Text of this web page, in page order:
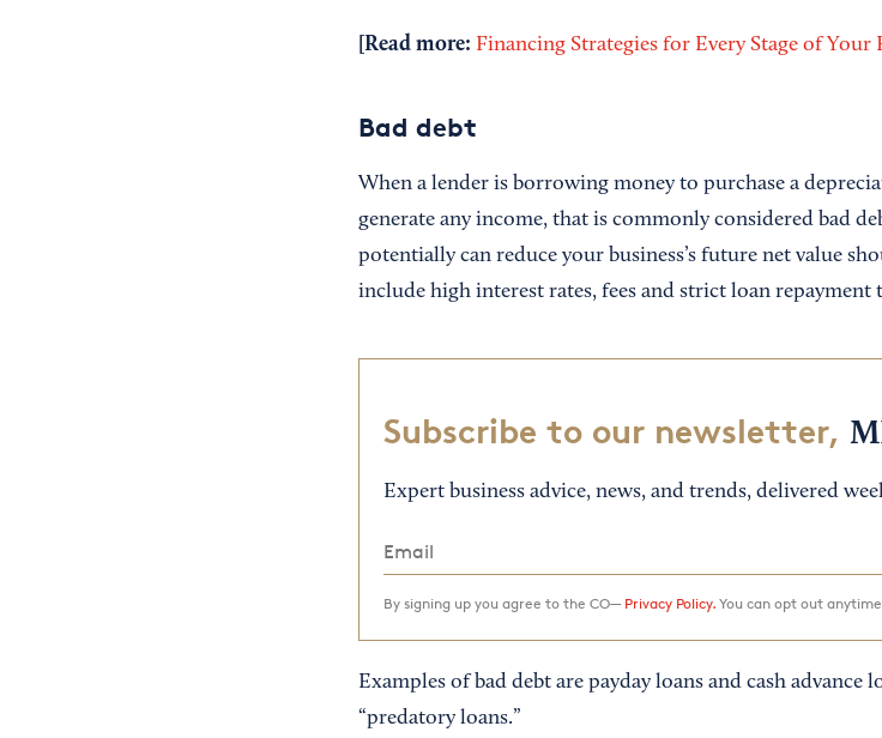
[Read more: Financing Strategies for Every Stage of Your
Bad debt
When a lender is borrowing money to purchase a
generate any income, that is commonly considered bad
potentially can reduce your business’s future net value
include high interest rates, fees and strict loan repayment
Subscribe to our newsletter,
Expert business advice, news, and trends, delivered
By signing up you agree to the CO— Privacy Policy.You can opt out
Examples of bad debt are payday loans and cash advance
“predatory loans.”